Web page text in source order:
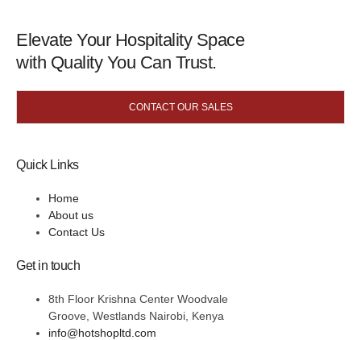
Elevate Your Hospitality Space
with Quality You Can Trust.
CONTACT OUR SALES
Quick Links
Home
About us
Contact Us
Get in touch
8th Floor Krishna Center Woodvale
Groove, Westlands Nairobi, Kenya
info@hotshopltd.com